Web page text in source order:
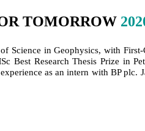
TOMORROW
Science in Geophysics, with
Best Research Thesis Prize in
as an intern with BP